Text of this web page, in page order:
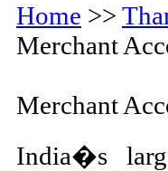
Home >>
Merchant
Merchant
India�s